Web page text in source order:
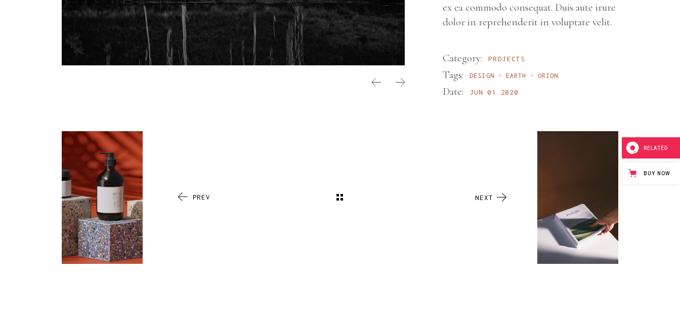
INTERACTIVE SHOWCASE
HORIZONTAL GALLERY
BRANDING AGENCY HOME
LANDING
LANDING
ex ea commodo consequat. Duis aute irure
dolor in reprehenderit in voluptate velit.
Category: PROJECTS
Tags: DESIGN EARTH ORION
Date: JUN 01 2020
PREV NEXT
RELATED
BUY NOW